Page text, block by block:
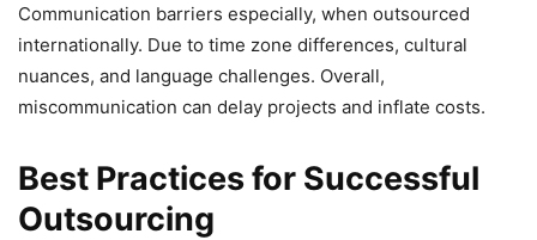
Communication barriers especially, when outsourced
internationally. Due to time zone differences, cultural
nuances, and language challenges. Overall,
miscommunication can delay projects and inflate costs.
Best Practices for Successful
Outsourcing